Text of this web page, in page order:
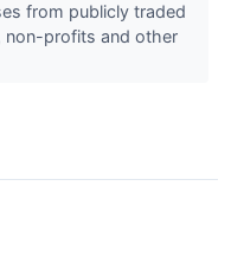
from publicly traded
non-profits and other